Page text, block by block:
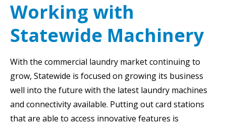
Working with
Statewide Machinery
With the commercial laundry market continuing to
grow, Statewide is focused on growing its business
well into the future with the latest laundry machines
and connectivity available. Putting out card stations
that are able to access innovative features is